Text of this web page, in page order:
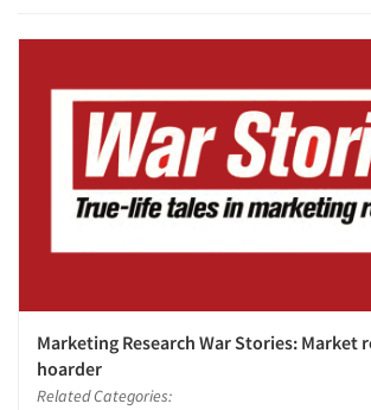
Companies
Events
Jobs
Resources
Marketing Research War Stories: Market
hoarder
Related Categories: